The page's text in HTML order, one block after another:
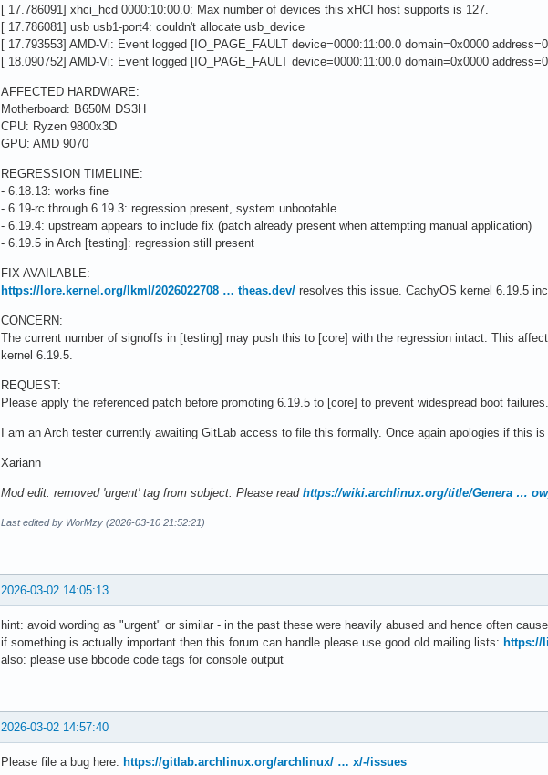
[ 17.786091] xhci_hcd 0000:10:00.0: Max number of devices this xHCI host supports is 127.
[ 17.786081] usb usb1-port4: couldn't allocate usb_device
[ 17.793553] AMD-Vi: Event logged [IO_PAGE_FAULT device=0000:11:00.0 domain=0x0000
[ 18.090752] AMD-Vi: Event logged [IO_PAGE_FAULT device=0000:11:00.0 domain=0x0000
AFFECTED HARDWARE:
Motherboard: B650M DS3H
CPU: Ryzen 9800x3D
GPU: AMD 9070
REGRESSION TIMELINE:
- 6.18.13: works fine
- 6.19-rc through 6.19.3: regression present, system unbootable
- 6.19.4: upstream appears to include fix (patch already present when attempting manual application)
- 6.19.5 in Arch [testing]: regression still present
FIX AVAILABLE:
https://lore.kernel.org/lkml/2026022708 … theas.dev/ resolves this issue. CachyOS kernel 6.19.5
CONCERN:
The current number of signoffs in [testing] may push this to [core] with the regression intact. This
kernel 6.19.5.
REQUEST:
Please apply the referenced patch before promoting 6.19.5 to [core] to prevent widespread boot failures.
I am an Arch tester currently awaiting GitLab access to file this formally. Once again apologies if this
Xariann
Mod edit: removed 'urgent' tag from subject. Please read https://wiki.archlinux.org/title/Genera …
Last edited by WorMzy (2026-03-10 21:52:21)
2026-03-02 14:05:13
hint: avoid wording as "urgent" or similar - in the past these were heavily abused and hence often
if something is actually important then this forum can handle please use good old mailing lists: https://
also: please use bbcode code tags for console output
2026-03-02 14:57:40
Please file a bug here: https://gitlab.archlinux.org/archlinux/ … x/-/issues